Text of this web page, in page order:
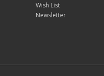
Wish List
Newsletter